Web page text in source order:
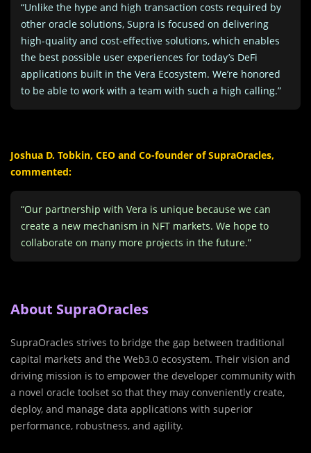
“Unlike the hype and high transaction costs required by
other oracle solutions, Supra is focused on delivering
high-quality and cost-effective solutions, which enables
the best possible user experiences for today’s DeFi
applications built in the Vera Ecosystem. We’re honored
to be able to work with a team with such a high calling.”
Joshua D. Tobkin, CEO and Co-founder of SupraOracles,
commented:
“Our partnership with Vera is unique because we can
create a new mechanism in NFT markets. We hope to
collaborate on many more projects in the future.”
About SupraOracles
SupraOracles strives to bridge the gap between traditional
capital markets and the Web3.0 ecosystem. Their vision and
driving mission is to empower the developer community with
a novel oracle toolset so that they may conveniently create,
deploy, and manage data applications with superior
performance, robustness, and agility.